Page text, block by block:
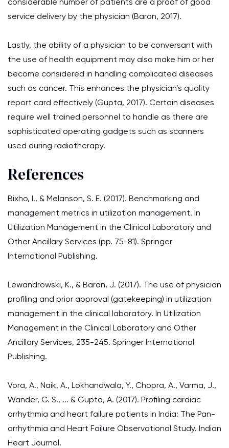
service delivery by the physician (Baron, 2017).
Lastly, the ability of a physician to be conversant with
the use of health equipment may also make him or her
become considered in handling complicated diseases
such as cancer. This enhances the physician’s quality
report card effectively (Gupta, 2017). Certain diseases
require well trained personnel to handle as there are
sophisticated operating gadgets such as scanners
used during radiotherapy.
References
Bixho, I., & Melanson, S. E. (2017). Benchmarking and
management metrics in utilization management. In
Utilization Management in the Clinical Laboratory and
Other Ancillary Services (pp. 75-81). Springer
International Publishing.
Lewandrowski, K., & Baron, J. (2017). The use of physician
profiling and prior approval (gatekeeping) in utilization
management in the clinical laboratory. In Utilization
Management in the Clinical Laboratory and Other
Ancillary Services, 235-245. Springer International
Publishing.
Vora, A., Naik, A., Lokhandwala, Y., Chopra, A., Varma, J.,
Wander, G. S., ... & Gupta, A. (2017). Profiling cardiac
arrhythmia and heart failure patients in India: The Pan-
arrhythmia and Heart Failure Observational Study. Indian
Heart Journal.